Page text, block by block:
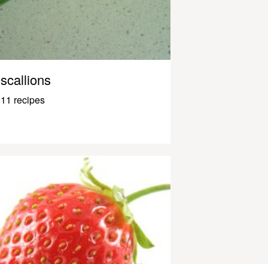
scallions
11 recipes